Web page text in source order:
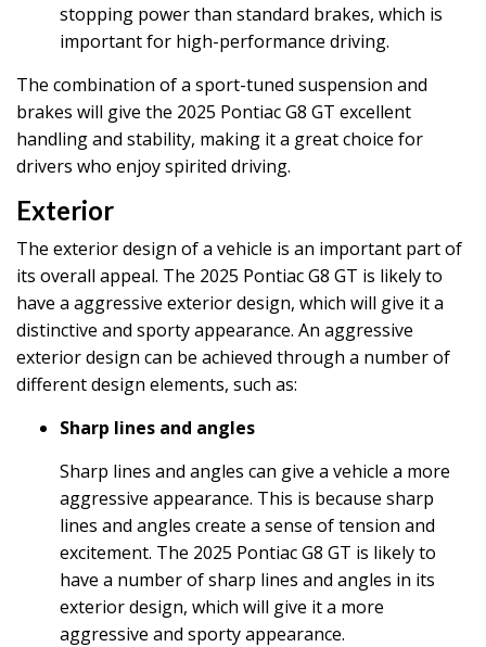
stopping power than standard brakes, which is
important for high-performance driving.
The combination of a sport-tuned suspension and
brakes will give the 2025 Pontiac G8 GT excellent
handling and stability, making it a great choice for
drivers who enjoy spirited driving.
Exterior
The exterior design of a vehicle is an important part of
its overall appeal. The 2025 Pontiac G8 GT is likely to
have a aggressive exterior design, which will give it a
distinctive and sporty appearance. An aggressive
exterior design can be achieved through a number of
different design elements, such as:
Sharp lines and angles
Sharp lines and angles can give a vehicle a more
aggressive appearance. This is because sharp
lines and angles create a sense of tension and
excitement. The 2025 Pontiac G8 GT is likely to
have a number of sharp lines and angles in its
exterior design, which will give it a more
aggressive and sporty appearance.